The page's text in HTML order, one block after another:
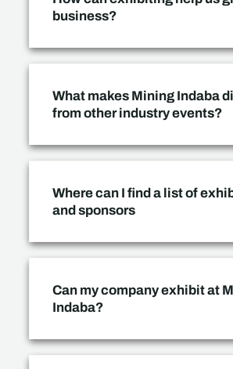
business?
What makes Mining Indaba
from other industry events?
Where can I find a list of
and sponsors
Can my company exhibit at
Indaba?